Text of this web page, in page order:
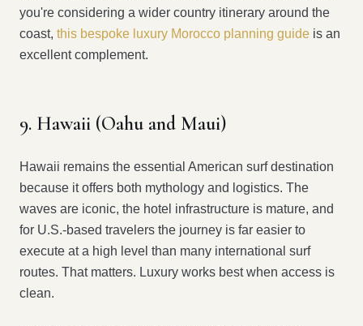
you're considering a wider country itinerary around the
coast, this bespoke luxury Morocco planning guide is an
excellent complement.
9. Hawaii (Oahu and Maui)
Hawaii remains the essential American surf destination
because it offers both mythology and logistics. The
waves are iconic, the hotel infrastructure is mature, and
for U.S.-based travelers the journey is far easier to
execute at a high level than many international surf
routes. That matters. Luxury works best when access is
clean.